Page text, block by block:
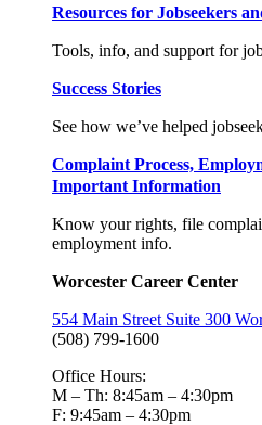
Resources for Jobseekers
Tools, info, and support for
Success Stories
See how we’ve helped
Complaint Process,
Important Information
Know your rights, file
employment info.
Worcester Career Center
554 Main Street Suite 300
(508) 799-1600
Office Hours:
M – Th: 8:45am – 4:30pm
F: 9:45am – 4:30pm